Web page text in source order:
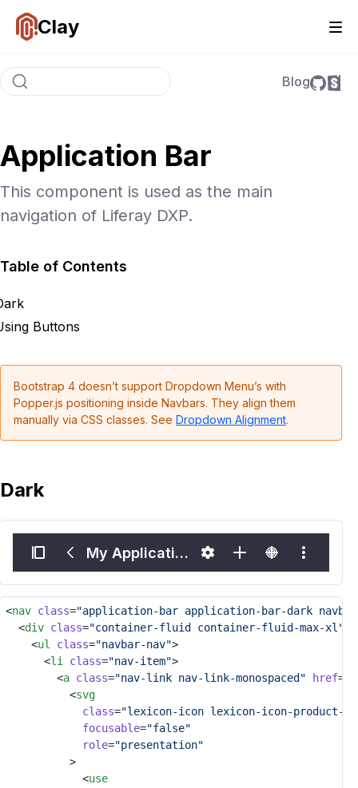
Clay
Blog
Application Bar
This component is used as the main
navigation of Liferay DXP.
Table of Contents
Buttons
Bootstrap 4 doesn’t support Dropdown Menu’s with
Popper.js positioning inside Navbars. They align them
manually via CSS classes. See Dropdown Alignment.
Dark
My Application Name
<nav class="application-bar application-bar-dark navbar
	<
div class="container-fluid container-fluid-max-xl"
		<
ul class="navbar-nav">
			<
li class="nav-item">
				<
a class="nav-link nav-link-monospaced" href=
					<
svg
class="lexicon-icon lexicon-icon-product-
focusable="false"
role="presentation"
					>
						<
use